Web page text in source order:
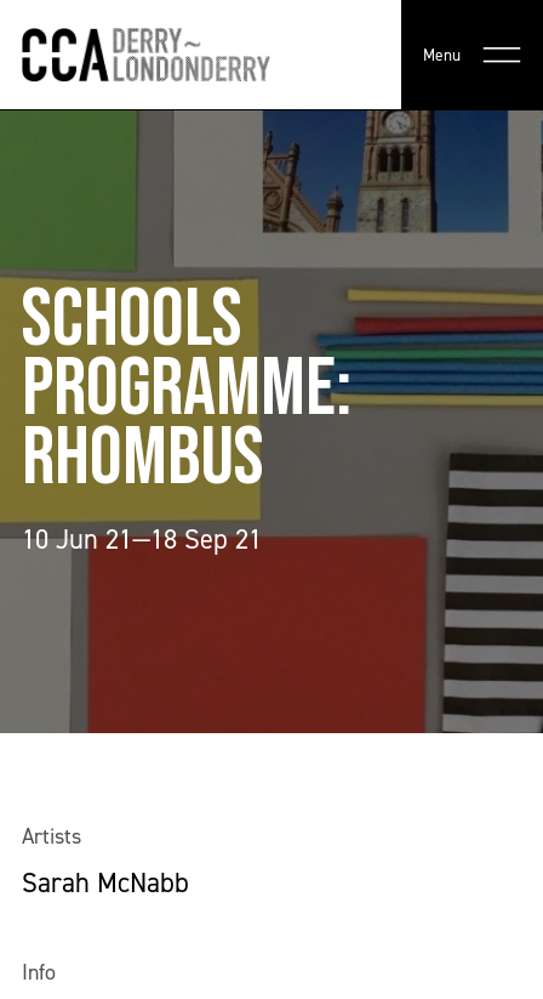
Menu
SCHOOLS
PROGRAMME:
RHOMBUS
10 Jun 21—18 Sep 21
Artists
Sarah McNabb
Info